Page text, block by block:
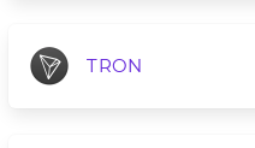
TRON